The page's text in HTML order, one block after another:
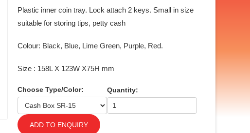
Plastic inner coin tray. Lock attach 2 keys. Small in size
suitable for storing tips, petty cash
Colour: Black, Blue, Lime Green, Purple, Red.
Size : 158L X 123W X75H mm
Choose Type/Color: Quantity:
ADD TO ENQUIRY